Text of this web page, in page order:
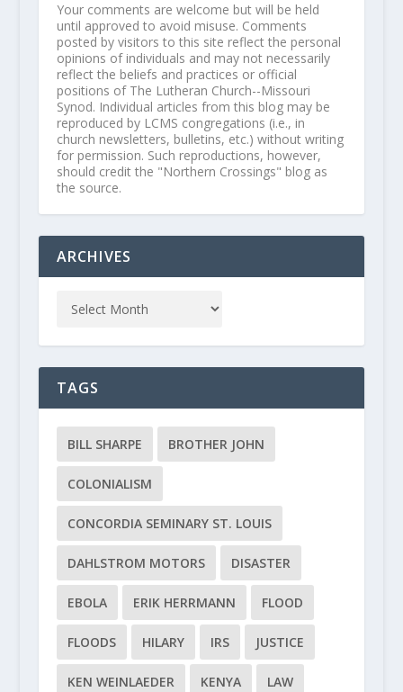
Your comments are welcome but will be held
until approved to avoid misuse. Comments
posted by visitors to this site reflect the personal
opinions of individuals and may not necessarily
reflect the beliefs and practices or official
positions of The Lutheran Church--Missouri
Synod. Individual articles from this blog may be
reproduced by LCMS congregations (i.e., in
church newsletters, bulletins, etc.) without writing
for permission. Such reproductions, however,
should credit the "Northern Crossings" blog as
the source.
ARCHIVES
TAGS
BILL SHARPE BROTHER JOHN
COLONIALISM
CONCORDIA SEMINARY ST. LOUIS
DAHLSTROM MOTORS DISASTER
EBOLA ERIK HERRMANN FLOOD
FLOODS HILARY IRS JUSTICE
KEN WEINLAEDER KENYA LAW